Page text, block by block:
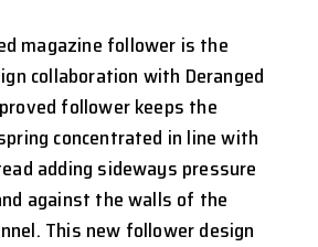
magazine follower is the
collaboration with Deranged
follower keeps the
concentrated in line with
adding sideways pressure
against the walls of the
This new follower design